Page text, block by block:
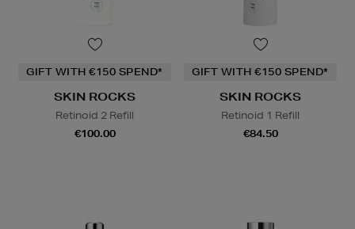
GIFT WITH €150 SPEND*
SKIN ROCKS
Retinoid 2 Refill
€100.00
GIFT WITH €150 SPEND*
SKIN ROCKS
Retinoid 1 Refill
€84.50